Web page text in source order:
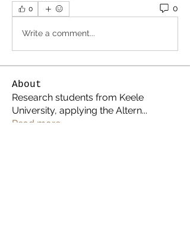
0 0
Write a comment...
About
Research students from Keele
University, applying the Altern...
Read more